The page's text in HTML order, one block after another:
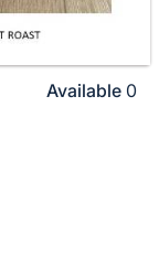
Available 0